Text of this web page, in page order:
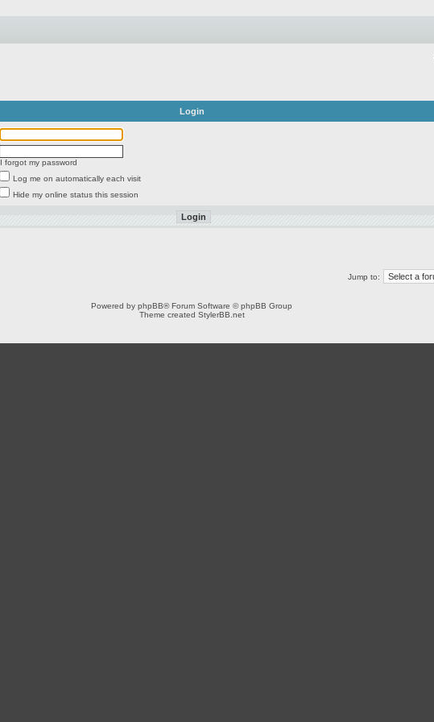
Login
I forgot my password
Log me on automatically each visit
Hide my online status this session
Jump to:
Powered by phpBB® Forum Software © phpBB Group
Theme created StylerBB.net